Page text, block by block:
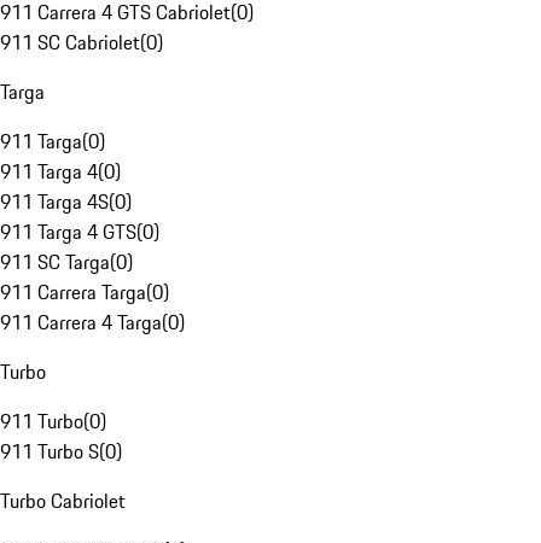
911 Carrera 4 GTS Cabriolet(0)
911 SC Cabriolet(0)
Targa
911 Targa(0)
911 Targa 4(0)
911 Targa 4S(0)
911 Targa 4 GTS(0)
911 SC Targa(0)
911 Carrera Targa(0)
911 Carrera 4 Targa(0)
Turbo
911 Turbo(0)
911 Turbo S(0)
Turbo Cabriolet